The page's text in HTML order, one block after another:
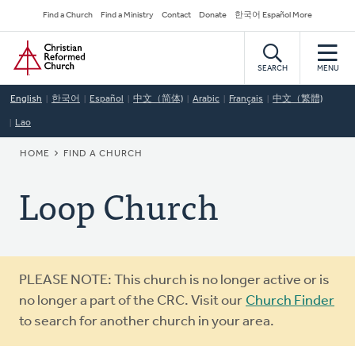
to
main
content
Secondary
Navigation
Find a Church Find a Ministry Contact Donate 한국어 Español More
Home
SEARCH MENU
English 한국어 Español 中文（简体) Arabic Français 中文（繁體)
Lao
BREADCRUMB
HOME FIND A CHURCH
Loop Church
Warning
message
PLEASE NOTE: This church is no longer active or is
no longer a part of the CRC. Visit our Church Finder
to search for another church in your area.